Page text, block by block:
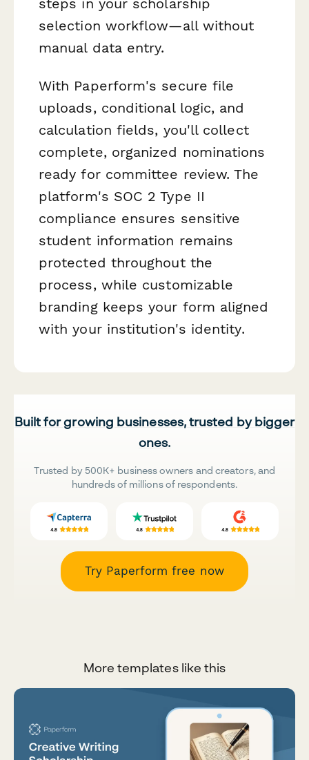
selection workflow—all without
manual data entry.
With Paperform's secure file
uploads, conditional logic, and
calculation fields, you'll collect
complete, organized nominations
ready for committee review. The
platform's SOC 2 Type II
compliance ensures sensitive
student information remains
protected throughout the
process, while customizable
branding keeps your form aligned
with your institution's identity.
Built for growing businesses, trusted by bigger
ones.
Trusted by 500K+ business owners and creators, and
hundreds of millions of respondents.
Try Paperform free now
More templates like this